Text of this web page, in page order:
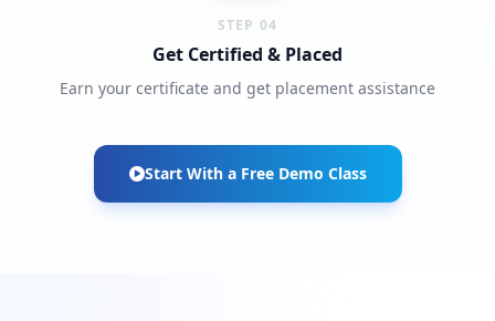
STEP 04
Get Certified & Placed
Earn your certificate and get placement assistance
Start With a Free Demo Class